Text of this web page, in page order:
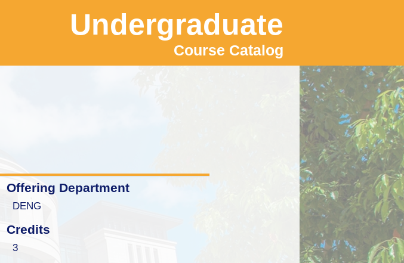
Undergraduate
Course Catalog
Offering Department
DENG
Credits
3